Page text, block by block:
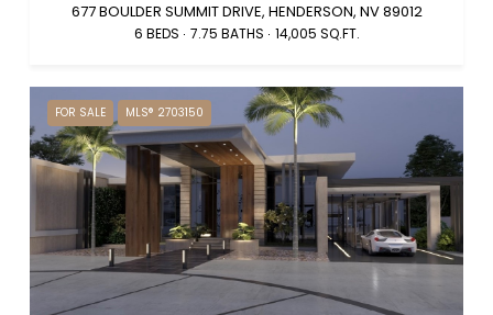
677 BOULDER SUMMIT DRIVE, HENDERSON, NV 89012
6 BEDS 7.75 BATHS 14,005 SQ.FT.
FOR SALE MLS® 2703150